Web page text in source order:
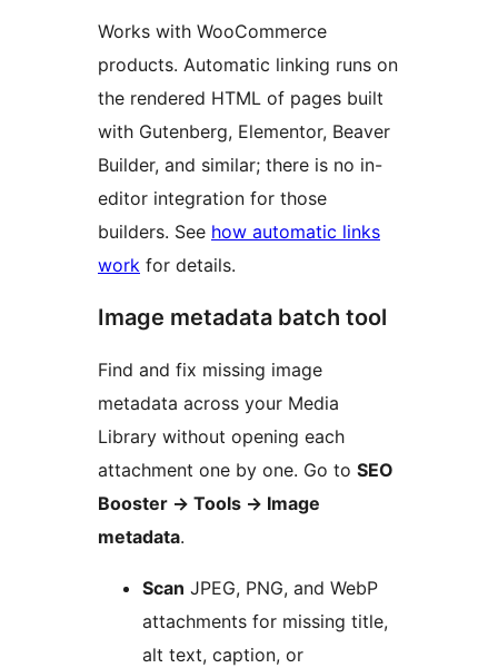
Works with WooCommerce
products. Automatic linking runs on
the rendered HTML of pages built
with Gutenberg, Elementor, Beaver
Builder, and similar; there is no in-
editor integration for those
builders. See how automatic links
work for details.
Image metadata batch tool
Find and fix missing image
metadata across your Media
Library without opening each
attachment one by one. Go to SEO
Booster → Tools → Image
metadata.
Scan JPEG, PNG, and WebP
attachments for missing title,
alt text, caption, or